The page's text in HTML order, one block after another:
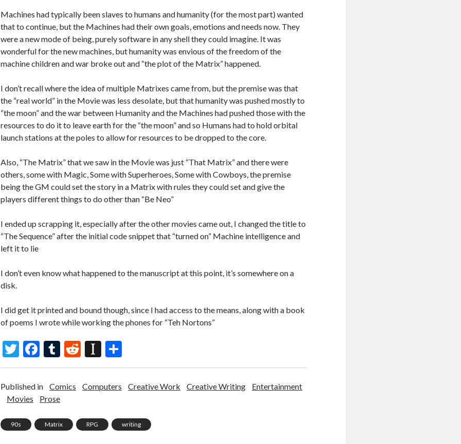
Machines had typically been slaves to humans and humanity (for the most part) wanted
that to continue, but the Machines had their own goals, emotions and needs now. They
were a new mode of being, purely software in any shell they could imagine. It was
wonderful for the new machines, but humanity was envious of the freedom of the
machine children and war broke out and “the plot of the Matrix” happened.
I don’t recall where the idea of multiple Matrixes came from, but the premise was that
the “real world” in the Movie was less desolate, but that humanity was pushed mostly to
“the moon” and the war between Humanity and the Machines had pushed those with the
resources to do it to leave earth for the “the moon” and so Humans had to hold orbital
launch stations at the poles to allow for resources to be dropped to the core.
Also, “The Matrix” that we saw in the Movie was just “That Matrix” and there were
others, some with Magic, Some with Superheroes, Some with Cowboys, the premise
being the GM could set the story in a Matrix with rules they could set and give the
players different things to do other than “Be Neo”
I ended up scrapping it, especially after the other movies came out, I changed the title to
“The Sequence” after the initial code snippet that “turned on” Machine intelligence and
left it to lie
I don’t even know what happened to the manuscript at this point, it’s somewhere on a
disk.
I did get it printed and bound though, since I had access to the means, along with a book
of poems I wrote while working the phones for “Teh Nortons”
T
w
itt
er
F
ac
e
b
o
o
T
u
m
r
R
e
d
t
In
st
a
a
p
h
ar
Published in Comics Computers Creative Work Creative Writing
Entertainment
Movies
Prose
90s Matrix RPG writing